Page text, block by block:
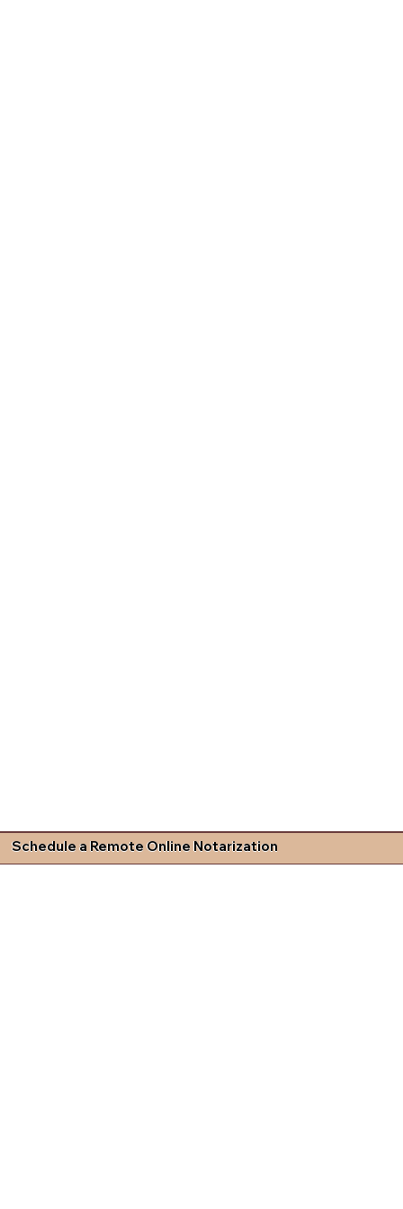
Schedule a Remote Online Notarization